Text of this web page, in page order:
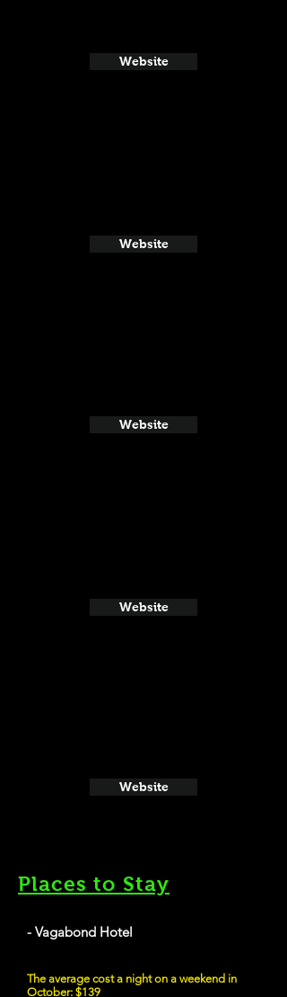
Website
Website
Website
Website
Website
Places to Stay
- Vagabond Hotel
The average cost a night on a weekend in
October: $139